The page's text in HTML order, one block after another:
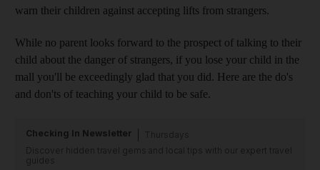
warn their children against accepting lifts from strangers.
While no parent looks forward to the prospect of talking to their
child about the danger of strangers, if you lose your child in the
mall you'll be exceedingly glad that you did. Here are the do's
and don'ts of teaching your child to be safe.
Checking In Newsletter
Discover hidden travel gems and local tips with our expert travel
guides